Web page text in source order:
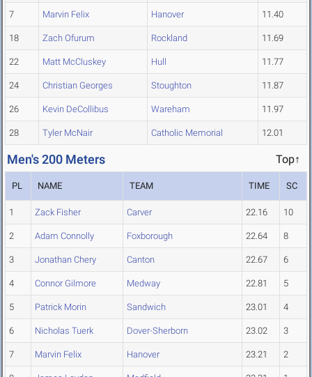
7 Marvin Felix Hanover 11.40
18 Zach Ofurum Rockland 11.69
22 Matt McCluskey Hull 11.77
24 Christian Georges Stoughton 11.87
26 Kevin DeCollibus Wareham 11.97
28 Tyler McNair Catholic Memorial 12.01
Men's 200 Meters Top↑
PL NAME TEAM TIME SC
1 Zack Fisher Carver 22.16 10
2 Adam Connolly Foxborough 22.64 8
3 Jonathan Chery Canton 22.67 6
4 Connor Gilmore Medway 22.81 5
5 Patrick Morin Sandwich 23.01 4
6 Nicholas Tuerk Dover-Sherborn 23.02 3
7 Marvin Felix Hanover 23.21 2